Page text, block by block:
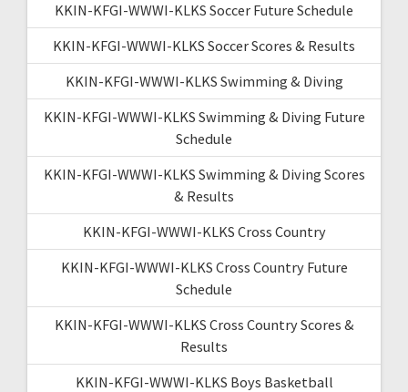
KKIN-KFGI-WWWI-KLKS Soccer Future Schedule
KKIN-KFGI-WWWI-KLKS Soccer Scores & Results
KKIN-KFGI-WWWI-KLKS Swimming & Diving
KKIN-KFGI-WWWI-KLKS Swimming & Diving Future
Schedule
KKIN-KFGI-WWWI-KLKS Swimming & Diving Scores
& Results
KKIN-KFGI-WWWI-KLKS Cross Country
KKIN-KFGI-WWWI-KLKS Cross Country Future
Schedule
KKIN-KFGI-WWWI-KLKS Cross Country Scores &
Results
KKIN-KFGI-WWWI-KLKS Boys Basketball